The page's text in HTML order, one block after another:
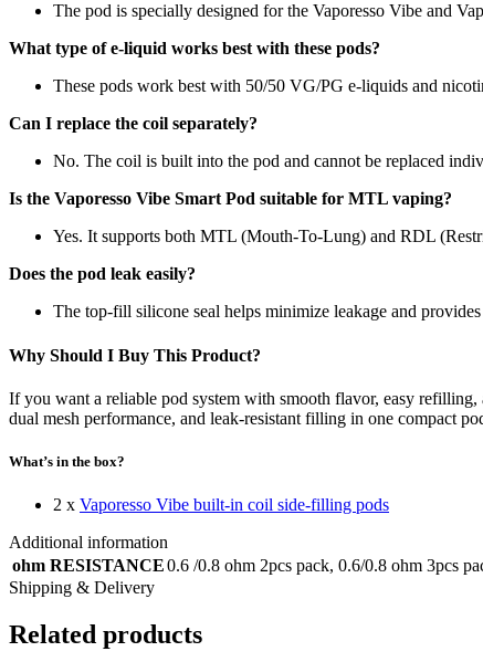
The pod is specially designed for the Vaporesso Vibe and
What type of e-liquid works best with these pods?
These pods work best with 50/50 VG/PG e-liquids and
Can I replace the coil separately?
No. The coil is built into the pod and cannot be replaced
Is the Vaporesso Vibe Smart Pod suitable for MTL vaping?
Yes. It supports both MTL (Mouth-To-Lung) and RDL
Does the pod leak easily?
The top-fill silicone seal helps minimize leakage and
Why Should I Buy This Product?
If you want a reliable pod system with smooth flavor, easy
dual mesh performance, and leak-resistant filling in one compact
What’s in the box?
2 x Vaporesso Vibe built-in coil side-filling pods
Additional information
ohm RESISTANCE0.6 /0.8 ohm 2pcs pack, 0.6/0.8 ohm 3pcs
Shipping & Delivery
Related products